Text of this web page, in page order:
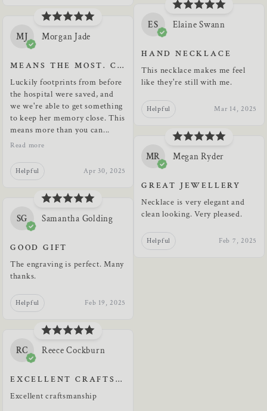
MJ Morgan Jade
MEANS THE MOST. CAN'T THANK YOU ENOUGH.
Luckily footprints from before
the hospital were saved, and
we we're able to get something
to keep her memory close. This
means more than you can...
Read more
Helpful Apr 30, 2025
SG Samantha Golding
GOOD GIFT
The engraving is perfect. Many
thanks.
Helpful Feb 19, 2025
RC Reece Cockburn
EXCELLENT CRAFTSMANSHIP
Excellent craftsmanship
ES Elaine Swann
HAND NECKLACE
This necklace makes me feel
like they're still with me.
Helpful Mar 14, 2025
MR Megan Ryder
GREAT JEWELLERY
Necklace is very elegant and
clean looking. Very pleased.
Helpful Feb 7, 2025